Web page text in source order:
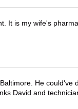
It is my wife's
He
David and